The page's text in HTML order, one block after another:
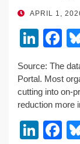
POSTED
APRIL 1,
Li
k
e
dI
n
F
a
c
e
b
o
Source: The
Portal. Most
cutting into on-
reduction more
Li
F